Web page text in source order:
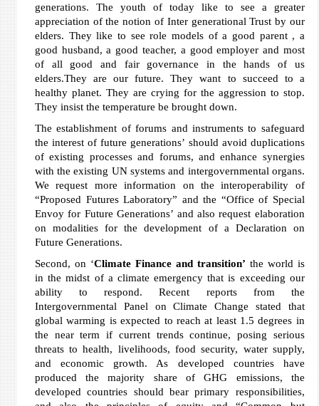
generations. The youth of today like to see a greater
appreciation of the notion of Inter generational Trust by our
elders. They like to see role models of a good parent , a
good husband, a good teacher, a good employer and most
of all good and fair governance in the hands of us
elders.They are our future. They want to succeed to a
healthy planet. They are crying for the aggression to stop.
They insist the temperature be brought down.
The establishment of forums and instruments to safeguard
the interest of future generations’ should avoid duplications
of existing processes and forums, and enhance synergies
with the existing UN systems and intergovernmental organs.
We request more information on the interoperability of
“Proposed Futures Laboratory” and the “Office of Special
Envoy for Future Generations’ and also request elaboration
on modalities for the development of a Declaration on
Future Generations.
Second, on ‘Climate Finance and transition’ the world is
in the midst of a climate emergency that is exceeding our
ability to respond. Recent reports from the
Intergovernmental Panel on Climate Change stated that
global warming is expected to reach at least 1.5 degrees in
the near term if current trends continue, posing serious
threats to health, livelihoods, food security, water supply,
and economic growth. As developed countries have
produced the majority share of GHG emissions, the
developed countries should bear primary responsibilities,